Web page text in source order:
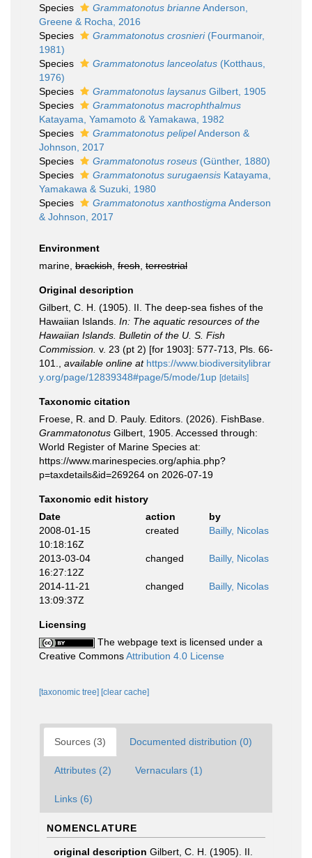
Species
Grammatonotus brianneAnderson,
Greene & Rocha, 2016
Species
Grammatonotus crosnieri(Fourmanoir,
1981)
Species
Grammatonotus lanceolatus (Kotthaus,
1976)
Species
Grammatonotus laysanus Gilbert, 1905
Species
Grammatonotus macrophthalmus
Katayama, Yamamoto & Yamakawa, 1982
Species
Grammatonotus pelipelAnderson &
Johnson, 2017
Species
Grammatonotus roseus (Günther, 1880)
Species
Grammatonotus surugaensis Katayama,
Yamakawa & Suzuki, 1980
Species
Grammatonotus xanthostigma Anderson
& Johnson, 2017
Environment
marine, brackish fresh terrestrial
Original description
Gilbert, C. H. (1905). II. The deep-sea fishes of the
Hawaiian Islands. In: The aquatic resources of the
Hawaiian Islands. Bulletin of the U. S. Fish
Commission. v. 23 (pt 2) [for 1903]: 577-713, Pls. 66-
101.
available online at https://www.biodiversitylibrar
y.org/page/12839348#page/5/mode/1up [details]
Taxonomic citation
Froese, R. and D. Pauly. Editors. (2026). FishBase.
Grammatonotus Gilbert, 1905. Accessed through:
World Register of Marine Species at:
https://www.marinespecies.org/aphia.php?
p=taxdetails&id=269264 on 2026-07-19
Taxonomic edit history
Date
action
by
2008-01-15
10:18:16Z
created Bailly, Nicolas
2013-03-04
16:27:12Z
changed Bailly, Nicolas
2014-11-21
13:09:37Z
changed Bailly, Nicolas
Licensing
The webpage text is licensed under a
Creative CommonsAttribution 4.0 License
[taxonomic tree] [clear cache]
Sources (3) Documented distribution (0)
Attributes (2) Vernaculars (1)
Links (6)
NOMENCLATURE
original description Gilbert, C. H. (1905). II.